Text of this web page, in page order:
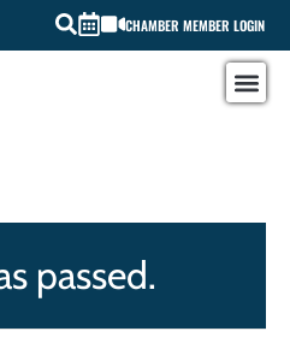
CHAMBER MEMBER LOGIN
passed.